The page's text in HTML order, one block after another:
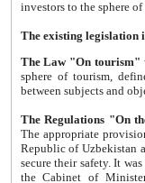
The Law "On tourism"
sphere of tourism, defines legislative norms for
The appropriate provision has been approved in
Republic of Uzbekistan and departure of citizens of the Republic of Uzbekistan abroad as tourists, and to
secure their safety. It was issued according
the Cabinet of Ministers of the Republic of Uzbekistan dated 28